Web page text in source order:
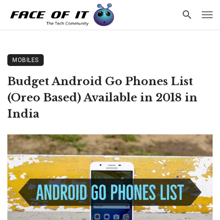
MOBILES
Budget Android Go Phones List
(Oreo Based) Available in 2018 in
India